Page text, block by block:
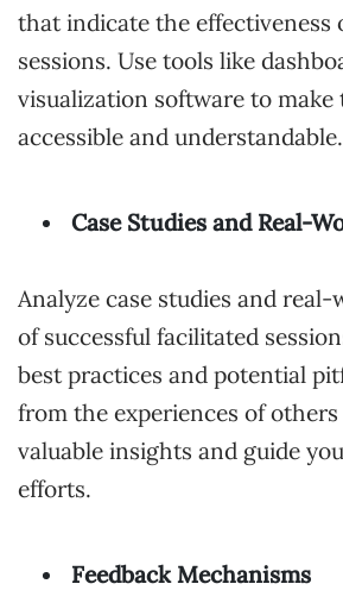
that indicate the effectiveness
sessions. Use tools like
visualization software to make
accessible and understandable.
Case Studies and Real-
Analyze case studies and real-
of successful facilitated
best practices and potential
from the experiences of
valuable insights and guide
efforts.
Feedback Mechanisms